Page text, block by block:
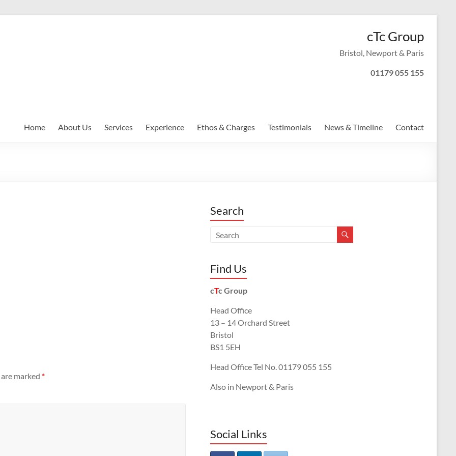
cTc Group
Bristol, Newport & Paris
01179 055 155
Home About Us Services Experience Ethos & Charges Testimonials News & Timeline Contact
marked *
Search
Find Us
cTc Group
Head Office
13 – 14 Orchard Street
Bristol
BS1 5EH
Head Office Tel No. 01179 055 155
Also in Newport & Paris
Social Links